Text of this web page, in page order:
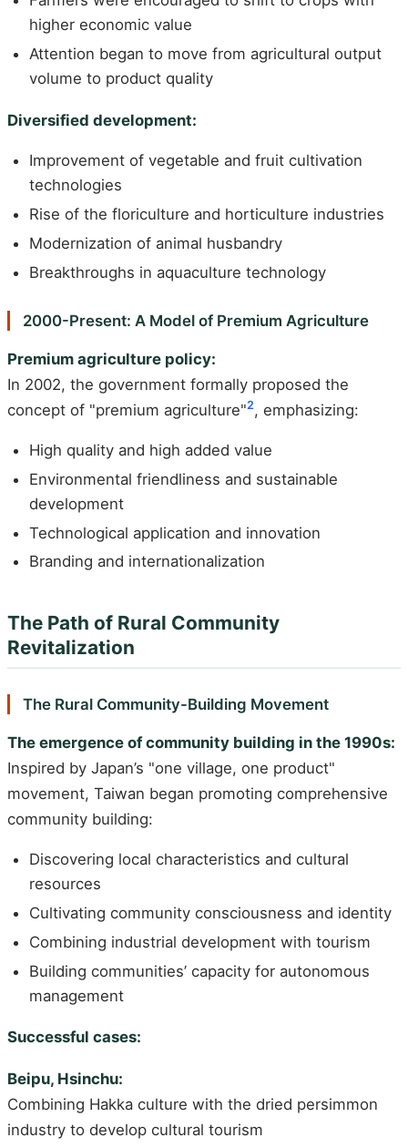
higher economic value
Attention began to move from agricultural output
volume to product quality
Diversified development:
Improvement of vegetable and fruit cultivation
technologies
Rise of the floriculture and horticulture industries
Modernization of animal husbandry
Breakthroughs in aquaculture technology
2000-Present: A Model of Premium Agriculture
Premium agriculture policy:
In 2002, the government formally proposed the
concept of "premium agriculture"2, emphasizing:
High quality and high added value
Environmental friendliness and sustainable
development
Technological application and innovation
Branding and internationalization
The Path of Rural Community
Revitalization
The Rural Community-Building Movement
The emergence of community building in the 1990s:
Inspired by Japan’s "one village, one product"
movement, Taiwan began promoting comprehensive
community building:
Discovering local characteristics and cultural
resources
Cultivating community consciousness and identity
Combining industrial development with tourism
Building communities’ capacity for autonomous
management
Successful cases:
Beipu, Hsinchu:
Combining Hakka culture with the dried persimmon
industry to develop cultural tourism